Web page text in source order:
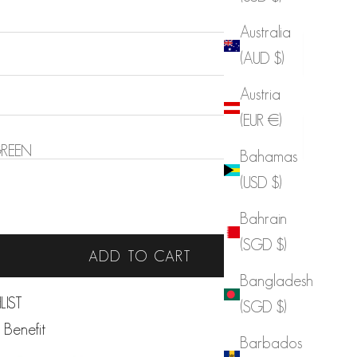
Australia
(AUD $)
Austria
(EUR €)
Bahamas
(USD $)
Bahrain
(SGD $)
Bangladesh
(SGD $)
Barbados
Sold out
ADD TO CART